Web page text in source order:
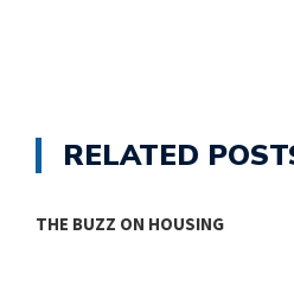
RELATED
THE BUZZ ON HOUSING